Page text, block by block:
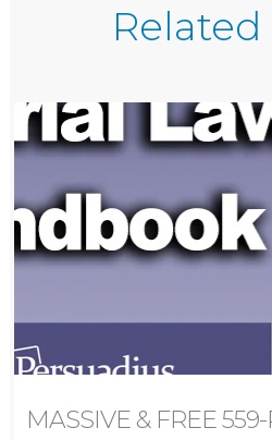
Related
MASSIVE & FREE